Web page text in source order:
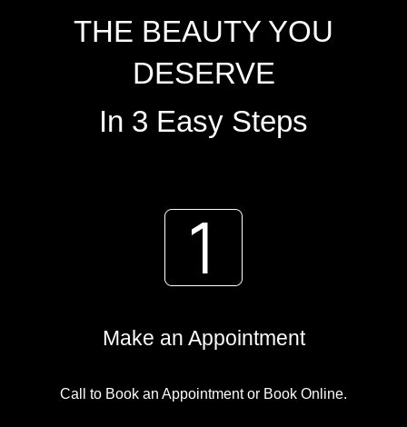
THE BEAUTY YOU
DESERVE
In 3 Easy Steps
Make an Appointment
Call to Book an Appointment or Book Online.